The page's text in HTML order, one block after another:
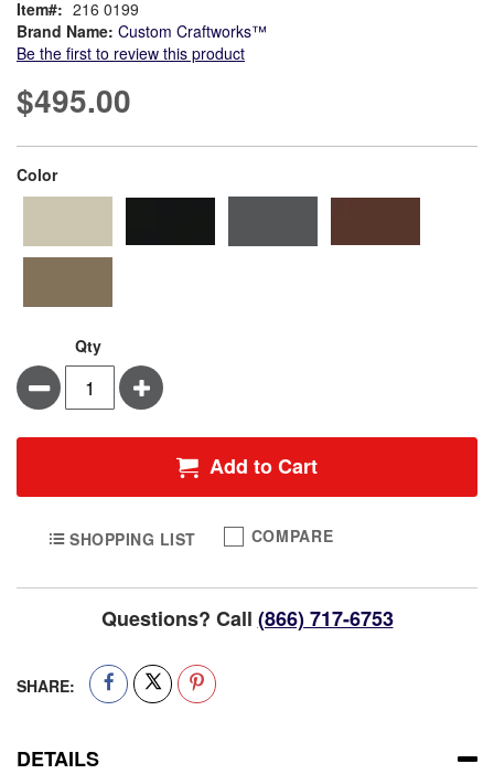
of
the
images
Brand Name: Custom Craftworks™
Be the first to review this product
Item 216 0199
$495.00
Color
Qty
Minus Plus
Add to Cart
SHOPPING LIST COMPARE
Questions? Call (866) 717-6753
SHARE:
DETAILS